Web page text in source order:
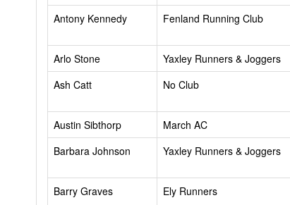
Antony Kennedy
Fenland Running Club
Arlo Stone
Yaxley Runners & Joggers
Ash Catt
No Club
Austin Sibthorp
March AC
Barbara Johnson
Yaxley Runners & Joggers
Barry Graves
Ely Runners